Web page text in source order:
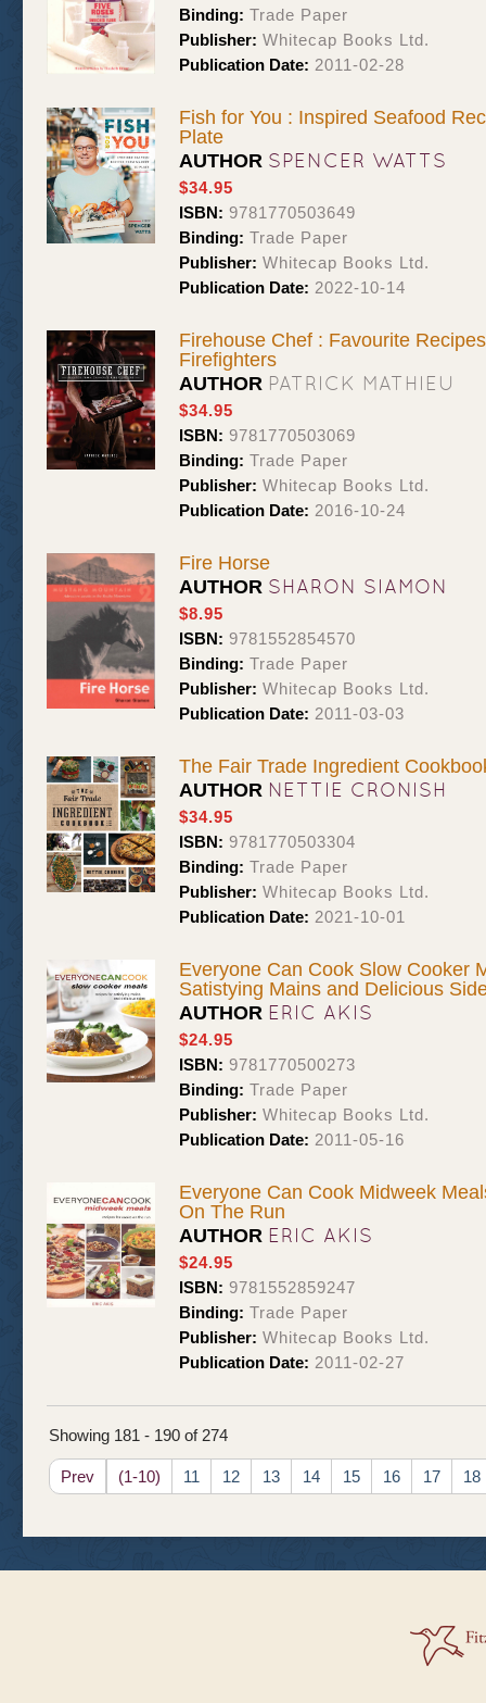
Binding: Trade Paper
Publisher: Whitecap Books Ltd.
Publication Date: 2011-02-28
Fish for You : Inspired Seafood
Plate
AUTHOR SPENCER WATTS
$34.95
ISBN: 9781770503649
Binding: Trade Paper
Publisher: Whitecap Books Ltd.
Publication Date: 2022-10-14
Firehouse Chef : Favourite
Firefighters
AUTHOR PATRICK MATHIEU
$34.95
ISBN: 9781770503069
Binding: Trade Paper
Publisher: Whitecap Books Ltd.
Publication Date: 2016-10-24
Fire Horse
AUTHOR SHARON SIAMON
$8.95
ISBN: 9781552854570
Binding: Trade Paper
Publisher: Whitecap Books Ltd.
Publication Date: 2011-03-03
The Fair Trade Ingredient
AUTHOR NETTIE CRONISH
$34.95
ISBN: 9781770503304
Binding: Trade Paper
Publisher: Whitecap Books Ltd.
Publication Date: 2021-10-01
Everyone Can Cook Slow Cooker
Satistying Mains and Delicious
AUTHOR ERIC AKIS
$24.95
ISBN: 9781770500273
Binding: Trade Paper
Publisher: Whitecap Books Ltd.
Publication Date: 2011-05-16
Everyone Can Cook Midweek
On The Run
AUTHOR ERIC AKIS
$24.95
ISBN: 9781552859247
Binding: Trade Paper
Publisher: Whitecap Books Ltd.
Publication Date: 2011-02-27
Showing 181 - 190 of 274
Prev (1-10) 11 12 13 14 15 16 17 18